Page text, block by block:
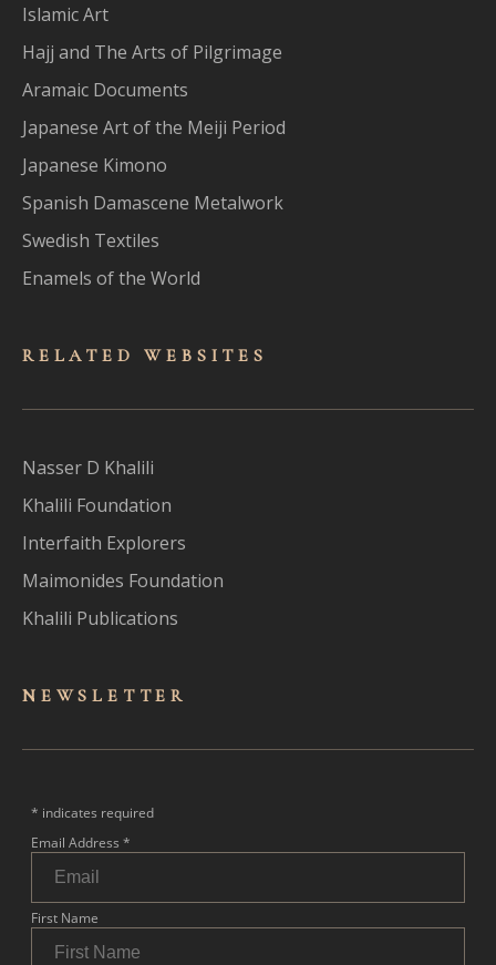
Islamic Art
Hajj and The Arts of Pilgrimage
Aramaic Documents
Japanese Art of the Meiji Period
Japanese Kimono
Spanish Damascene Metalwork
Swedish Textiles
Enamels of the World
RELATED WEBSITES
Nasser D Khalili
Khalili Foundation
Interfaith Explorers
Maimonides Foundation
Khalili Publications
NEWSLET TER